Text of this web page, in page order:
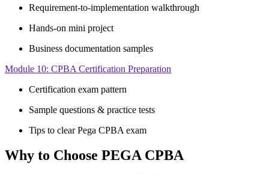
Requirement-to-implementation walkthrough
Hands-on mini project
Business documentation samples
Module 10: CPBA Certification Preparation
Certification exam pattern
Sample questions & practice tests
Tips to clear Pega CPBA exam
Why to Choose PEGA CPBA